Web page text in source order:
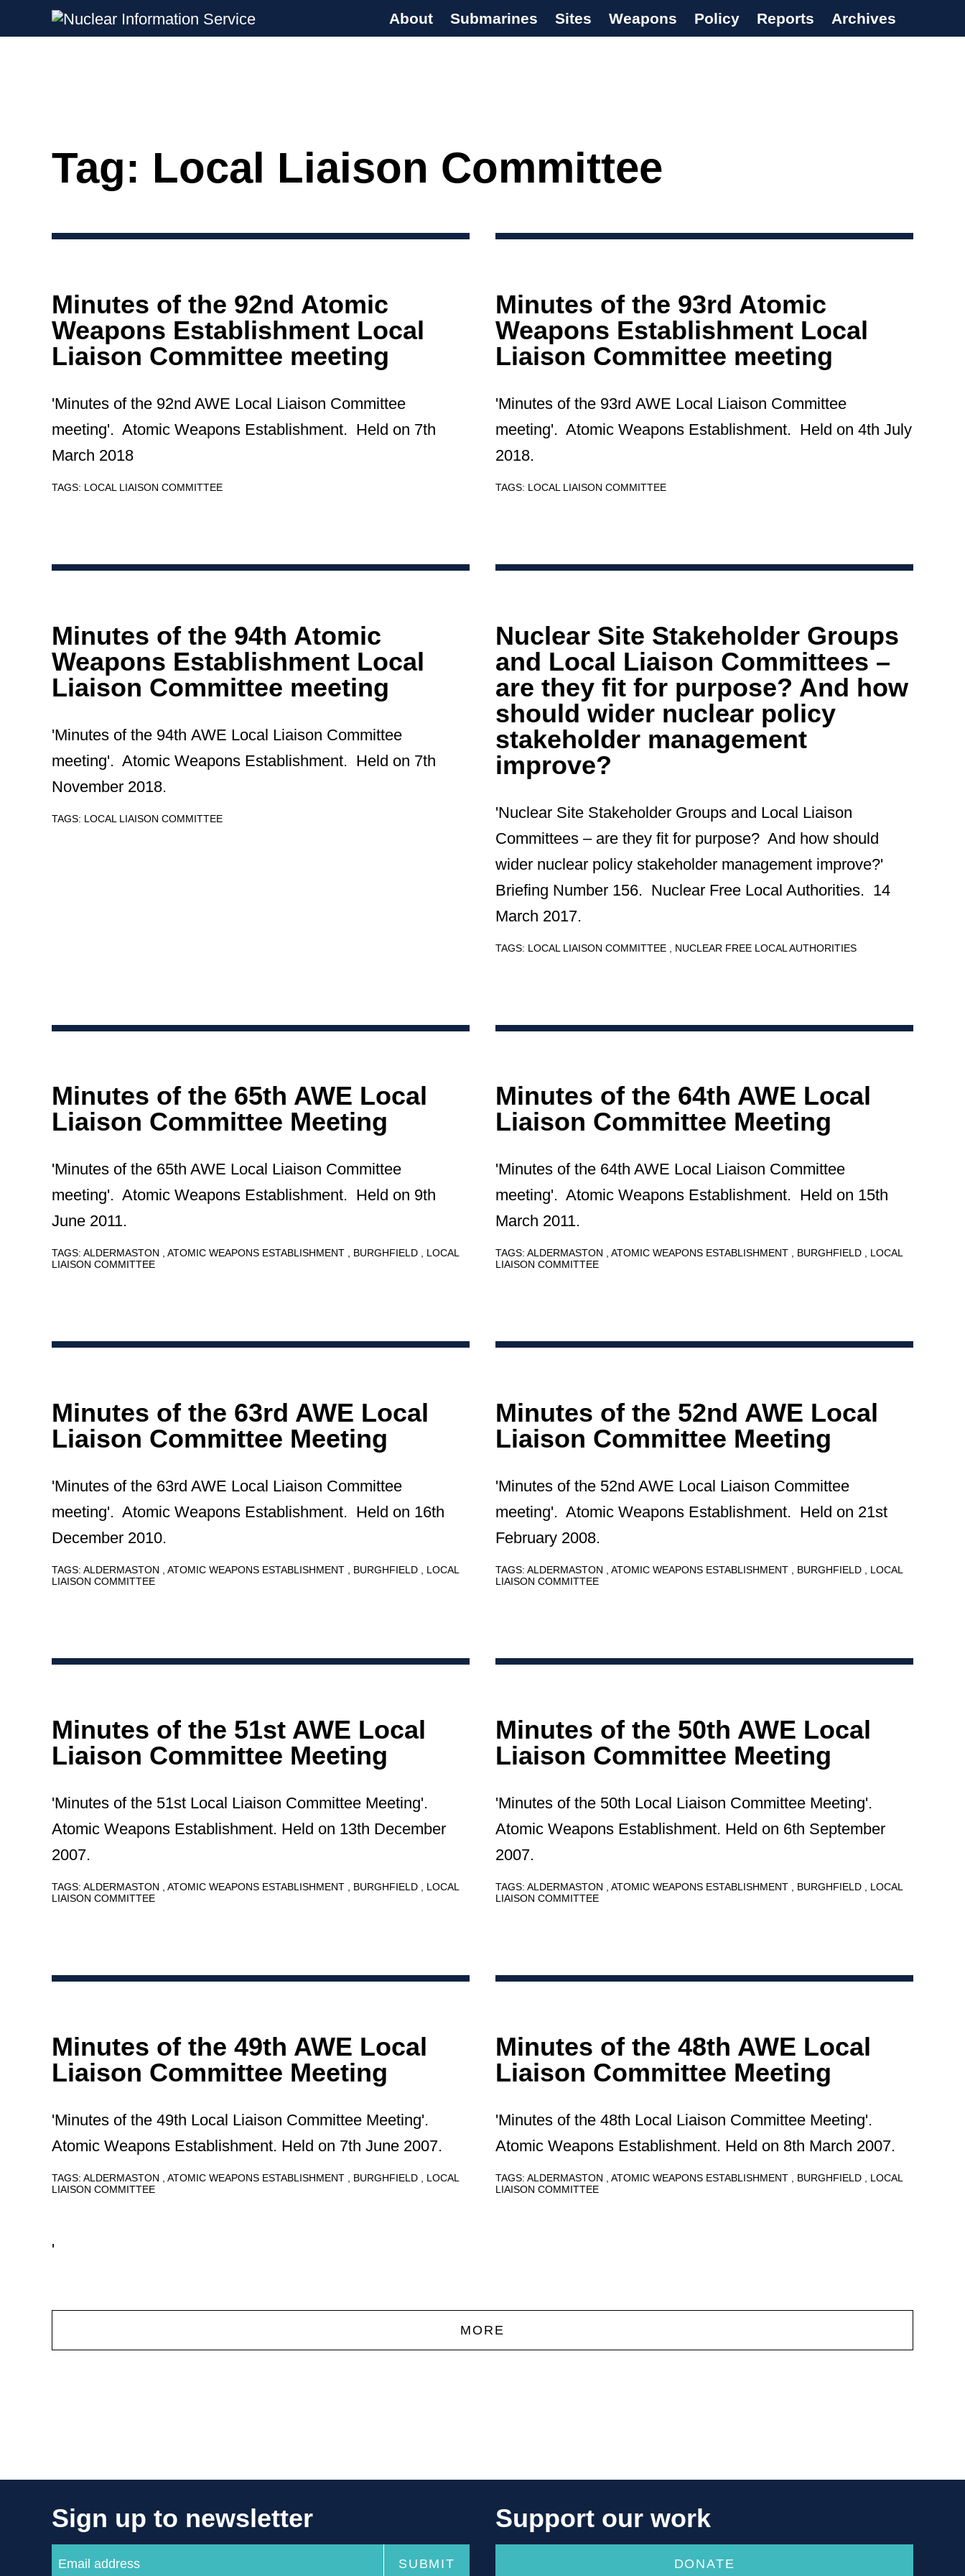
Nuclear Information Service
Investigating the UK Nuclear Weapons Programme
About Submarines Sites Weapons Policy Reports Archives
Tag: Local Liaison Committee
Minutes of the 92nd Atomic
Weapons Establishment Local
Liaison Committee meeting
'Minutes of the 92nd AWE Local Liaison Committee
meeting'. Atomic Weapons Establishment. Held on 7th
March 2018
TAGS: LOCAL LIAISON COMMITTEE
Minutes of the 93rd Atomic
Weapons Establishment Local
Liaison Committee meeting
'Minutes of the 93rd AWE Local Liaison Committee
meeting'. Atomic Weapons Establishment. Held on 4th July
2018.
TAGS: LOCAL LIAISON COMMITTEE
Minutes of the 94th Atomic
Weapons Establishment Local
Liaison Committee meeting
'Minutes of the 94th AWE Local Liaison Committee
meeting'. Atomic Weapons Establishment. Held on 7th
November 2018.
TAGS: LOCAL LIAISON COMMITTEE
Nuclear Site Stakeholder Groups
and Local Liaison Committees –
are they fit for purpose? And how
should wider nuclear policy
stakeholder management
improve?
'Nuclear Site Stakeholder Groups and Local Liaison
Committees – are they fit for purpose? And how should
wider nuclear policy stakeholder management improve?'
Briefing Number 156. Nuclear Free Local Authorities. 14
March 2017.
TAGS: LOCAL LIAISON COMMITTEE NUCLEAR FREE LOCAL AUTHORITIES
Minutes of the 65th AWE Local
Liaison Committee Meeting
'Minutes of the 65th AWE Local Liaison Committee
meeting'. Atomic Weapons Establishment. Held on 9th
June 2011.
TAGS: ALDERMASTON ATOMIC WEAPONS ESTABLISHMENT BURGHFIELD
LOCAL
LIAISON COMMITTEE
Minutes of the 64th AWE Local
Liaison Committee Meeting
'Minutes of the 64th AWE Local Liaison Committee
meeting'. Atomic Weapons Establishment. Held on 15th
March 2011.
TAGS: ALDERMASTON ATOMIC WEAPONS ESTABLISHMENT BURGHFIELD
LOCAL
LIAISON COMMITTEE
Minutes of the 63rd AWE Local
Liaison Committee Meeting
'Minutes of the 63rd AWE Local Liaison Committee
meeting'. Atomic Weapons Establishment. Held on 16th
December 2010.
TAGS: ALDERMASTON ATOMIC WEAPONS ESTABLISHMENT BURGHFIELD
LOCAL
LIAISON COMMITTEE
Minutes of the 52nd AWE Local
Liaison Committee Meeting
'Minutes of the 52nd AWE Local Liaison Committee
meeting'. Atomic Weapons Establishment. Held on 21st
February 2008.
TAGS: ALDERMASTON ATOMIC WEAPONS ESTABLISHMENT BURGHFIELD
LOCAL
LIAISON COMMITTEE
Minutes of the 51st AWE Local
Liaison Committee Meeting
'Minutes of the 51st Local Liaison Committee Meeting'.
Atomic Weapons Establishment. Held on 13th December
2007.
TAGS: ALDERMASTON ATOMIC WEAPONS ESTABLISHMENT BURGHFIELD
LOCAL
LIAISON COMMITTEE
Minutes of the 50th AWE Local
Liaison Committee Meeting
'Minutes of the 50th Local Liaison Committee Meeting'.
Atomic Weapons Establishment. Held on 6th September
2007.
TAGS: ALDERMASTON ATOMIC WEAPONS ESTABLISHMENT BURGHFIELD
LOCAL
LIAISON COMMITTEE
Minutes of the 49th AWE Local
Liaison Committee Meeting
'Minutes of the 49th Local Liaison Committee Meeting'.
Atomic Weapons Establishment. Held on 7th June 2007.
TAGS: ALDERMASTON ATOMIC WEAPONS ESTABLISHMENT BURGHFIELD
LOCAL
LIAISON COMMITTEE
Minutes of the 48th AWE Local
Liaison Committee Meeting
'Minutes of the 48th Local Liaison Committee Meeting'.
Atomic Weapons Establishment. Held on 8th March 2007.
TAGS: ALDERMASTON ATOMIC WEAPONS ESTABLISHMENT BURGHFIELD
LOCAL
LIAISON COMMITTEE
'
MORE
Sign up to newsletter Support our work
DONATE